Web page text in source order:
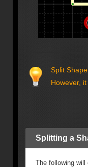
Split
However,
Splitting a
The following